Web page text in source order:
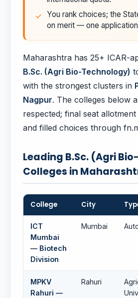
You rank choices; the
on merit — one
Maharashtra has 25+ ICAR-
B.Sc. (Agri Bio-Technology)
with the strongest clusters in
Nagpur. The colleges below
respected; final seat
and filled choices through
Leading B.Sc. (Agri
Colleges in
College City
ICT
Mumbai
— Biotech
Division
Mumbai
MPKV
Rahuri —
Rahuri